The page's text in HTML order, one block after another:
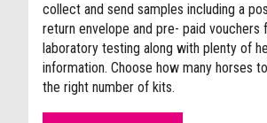
collect and send samples including a
return envelope and pre- paid vouchers
laboratory testing along with plenty of
information. Choose how many horses
the right number of kits.